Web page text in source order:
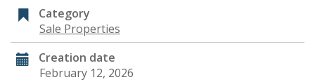
Category
Sale Properties
Creation date
February 12, 2026